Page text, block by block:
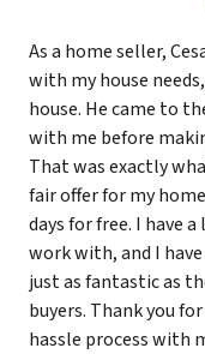
As a home seller,
with my house
house. He came to
with me before
That was exactly
fair offer for my
days for free. I have
work with, and I
just as fantastic as
buyers. Thank you
hassle process with